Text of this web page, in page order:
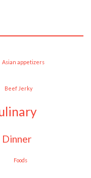
Asian appetizers
Beef Jerky
dinner
Foods